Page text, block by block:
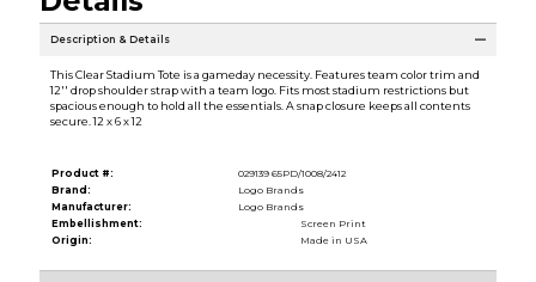
Description & Details
This Clear Stadium Tote is a gameday necessity. Features team color trim and
12'' drop shoulder strap with a team logo. Fits most stadium restrictions but
spacious enough to hold all the essentials. A snap closure keeps all contents
secure. 12 x 6 x 12
Product #:
029139 65PD/1008/2412
Brand:
Logo Brands
Manufacturer:
Logo Brands
Embellishment:
Screen Print
Origin:
Made in USA